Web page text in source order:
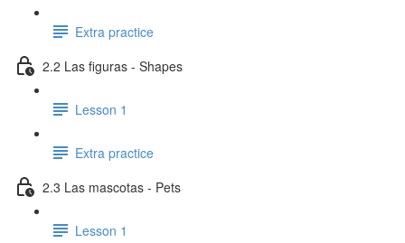
Extra practice
2.2 Las figuras - Shapes
Lesson 1
Extra practice
2.3 Las mascotas - Pets
Lesson 1